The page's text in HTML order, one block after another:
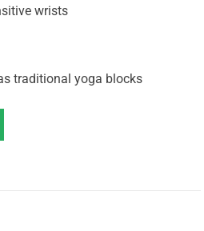
wrists
traditional yoga blocks